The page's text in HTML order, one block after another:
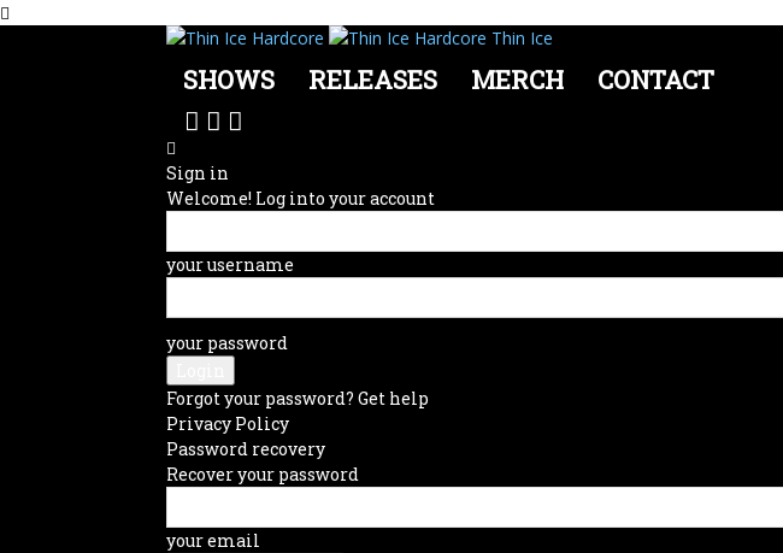
Thin Ice
SHOWS RELEASES MERCH CONTACT
Sign in
Welcome! Log into your account
your username
your password
Forgot your password? Get help
Privacy Policy
Password recovery
Recover your password
your email